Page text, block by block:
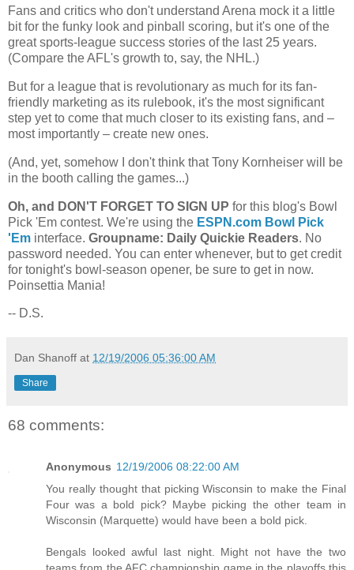
Fans and critics who don't understand Arena mock it a little
bit for the funky look and pinball scoring, but it's one of the
great sports-league success stories of the last 25 years.
(Compare the AFL's growth to, say, the NHL.)
But for a league that is revolutionary as much for its fan-
friendly marketing as its rulebook, it's the most significant
step yet to come that much closer to its existing fans, and –
most importantly – create new ones.
(And, yet, somehow I don't think that Tony Kornheiser will be
in the booth calling the games...)
Oh, and DON'T FORGET TO SIGN UP for this blog's Bowl
Pick 'Em contest. We're using the ESPN.com Bowl Pick
'Em interface. Groupname: Daily Quickie Readers. No
password needed. You can enter whenever, but to get credit
for tonight's bowl-season opener, be sure to get in now.
Poinsettia Mania!
-- D.S.
Dan Shanoff at 12/19/2006 05:36:00 AM
Share
68 comments:
Anonymous 12/19/2006 08:22:00 AM
You really thought that picking Wisconsin to make the Final
Four was a bold pick? Maybe picking the other team in
Wisconsin (Marquette) would have been a bold pick.
Bengals looked awful last night. Might not have the two
teams from the AFC championship game in the playoffs this